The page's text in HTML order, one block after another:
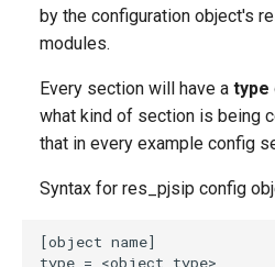
ACL
IDENTIFY
CONTACT
Relationships of
pjsip.conf
by the configuration object's
modules.
Every section will have a type
what kind of section is being
that in every example config
Syntax for res_pjsip config